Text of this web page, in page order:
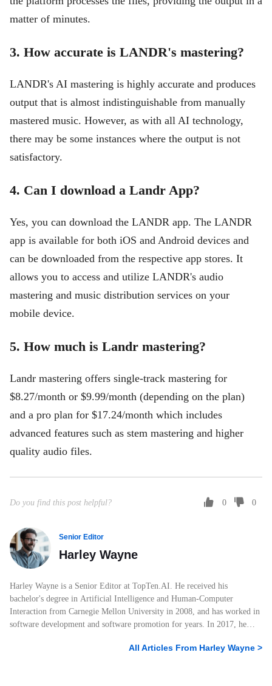
matter of minutes.
3. How accurate is LANDR's mastering?
LANDR's AI mastering is highly accurate and produces
output that is almost indistinguishable from manually
mastered music. However, as with all AI technology,
there may be some instances where the output is not
satisfactory.
4. Can I download a Landr App?
Yes, you can download the LANDR app. The LANDR
app is available for both iOS and Android devices and
can be downloaded from the respective app stores. It
allows you to access and utilize LANDR's audio
mastering and music distribution services on your
mobile device.
5. How much is Landr mastering?
Landr mastering offers single-track mastering for
$8.27/month or $9.99/month (depending on the plan)
and a pro plan for $17.24/month which includes
advanced features such as stem mastering and higher
quality audio files.
Do you find this post helpful? 0 0
Senior Editor
Harley Wayne
Harley Wayne is a Senior Editor at TopTen.AI. He received his
bachelor's degree in Artificial Intelligence and Human-Computer
Interaction from Carnegie Mellon University in 2008, and has worked in
software development and software promotion for years. In 2017, he
TopTen.AI. He has amassed 6 years of experience crafting articles within
All Articles From Harley Wayne >